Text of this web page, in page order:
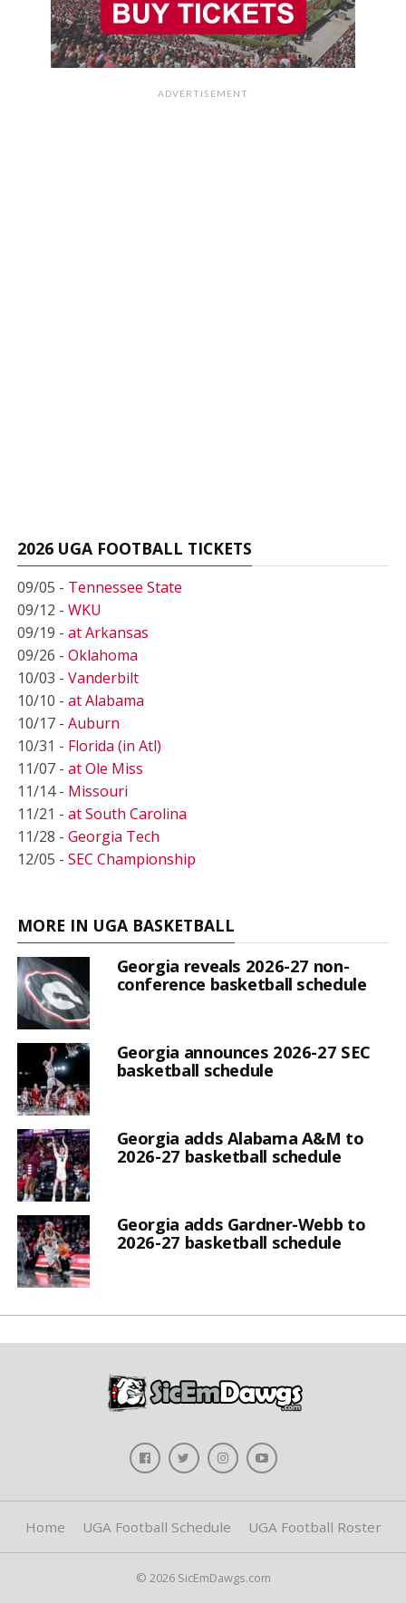
ADVERTISEMENT
2026 UGA FOOTBALL TICKETS
09/05 - Tennessee State
09/12 - WKU
09/19 - at Arkansas
09/26 - Oklahoma
10/03 - Vanderbilt
10/10 - at Alabama
10/17 - Auburn
10/31 - Florida (in Atl)
11/07 - at Ole Miss
11/14 - Missouri
11/21 - at South Carolina
11/28 - Georgia Tech
12/05 - SEC Championship
MORE IN UGA BASKETBALL
Georgia reveals 2026-27 non-
conference basketball schedule
Georgia announces 2026-27 SEC
basketball schedule
Georgia adds Alabama A&M to
2026-27 basketball schedule
Georgia adds Gardner-Webb to
2026-27 basketball schedule
Home UGA Football Schedule UGA Football Roster
© 2026 SicEmDawgs.com